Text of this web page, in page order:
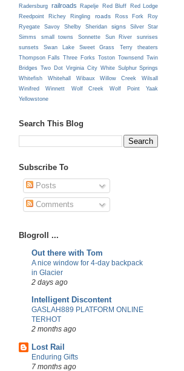
Radersburg railroads Rapelje Red Bluff
Red Lodge
Reedpoint
Richey Ringling roads Ross Fork
Roy
Ryegate
Savoy Shelby Sheridan signs
Silver Star
Simms
small towns Sonnette Sun River
sunrises
sunsets
Swan Lake Sweet Grass Terry
theaters
Thompson Falls Three Forks Toston Townsend
Twin
Bridges Two Dot Virginia City White Sulphur Springs
Whitefish
Whitehall Wibaux Willow Creek
Wilsall
Winifred
Winnett Wolf Creek Wolf Point
Yaak
Yellowstone
Search This Blog
Subscribe To
Posts
Comments
Blogroll ...
Out there with Tom
A nice window for 4-day backpack
in Glacier
2 days ago
Intelligent Discontent
GASLAH889 PLATFORM ONLINE
TERHOT
2 months ago
Lost Rail
Enduring Gifts
7 months ago